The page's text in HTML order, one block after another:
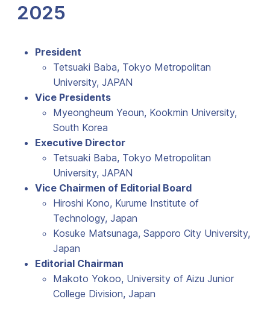
2025
President
Tetsuaki Baba, Tokyo Metropolitan
University, JAPAN
Vice Presidents
Myeongheum Yeoun, Kookmin University,
South Korea
Executive Director
Tetsuaki Baba, Tokyo Metropolitan
University, JAPAN
Vice Chairmen of Editorial Board
Hiroshi Kono, Kurume Institute of
Technology, Japan
Kosuke Matsunaga, Sapporo City University,
Japan
Editorial Chairman
Makoto Yokoo, University of Aizu Junior
College Division, Japan